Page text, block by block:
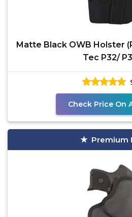
Matte Black OWB Holster
Tec P32/
Check Price On
Premium